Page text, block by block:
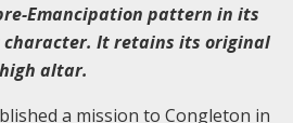
Emancipation pattern in its
It retains its original
altar.
a mission to Congleton in